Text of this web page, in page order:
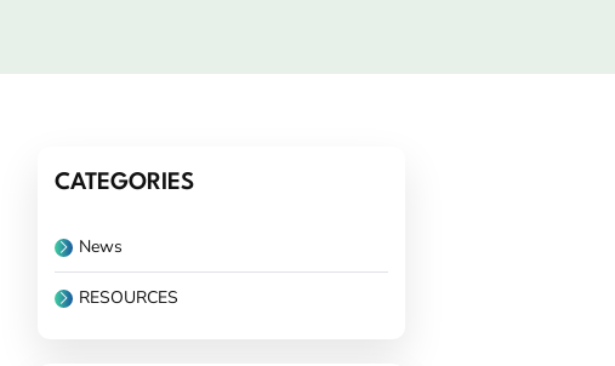
CATEGORIES
News
RESOURCES